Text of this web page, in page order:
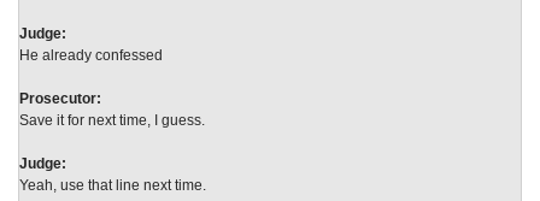
Judge:
He already confessed
Prosecutor:
Save it for next time, I guess.
Judge:
Yeah, use that line next time.